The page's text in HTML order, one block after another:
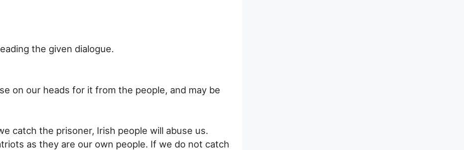
the given dialogue.
on our heads for it from the people, and may be
catch the prisoner, Irish people will abuse us.
as they are our own people. If we do not catch